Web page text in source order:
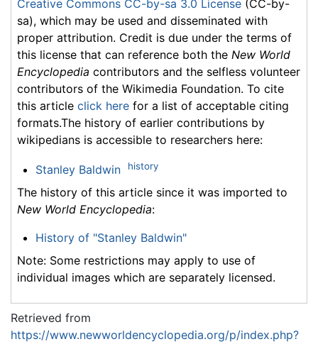
Creative Commons CC-by-sa 3.0 License (CC-by-
sa), which may be used and disseminated with
proper attribution. Credit is due under the terms of
this license that can reference both the New World
Encyclopedia contributors and the selfless volunteer
contributors of the Wikimedia Foundation. To cite
this article click here for a list of acceptable citing
formats.The history of earlier contributions by
wikipedians is accessible to researchers here:
Stanley Baldwin history
The history of this article since it was imported to
New World Encyclopedia:
History of "Stanley Baldwin"
Note: Some restrictions may apply to use of
individual images which are separately licensed.
Retrieved from
https://www.newworldencyclopedia.org/p/index.php?